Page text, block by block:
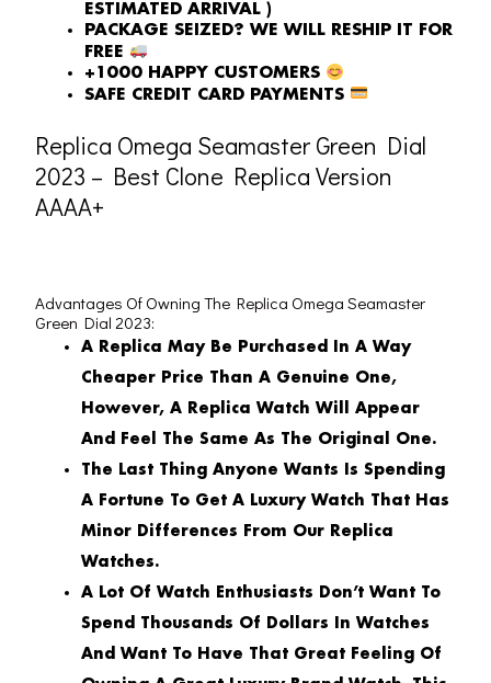
ESTIMATED ARRIVAL )
PACKAGE SEIZED? WE WILL RESHIP IT FOR
FREE
+1000 HAPPY CUSTOMERS
SAFE CREDIT CARD PAYMENTS
Replica Omega Seamaster Green Dial
2023 – Best Clone Replica Version
AAAA+
Advantages Of Owning The Replica Omega Seamaster
Green Dial 2023:
A Replica May Be Purchased In A Way
Cheaper Price Than A Genuine One,
However, A Replica Watch Will Appear
And Feel The Same As The Original One.
The Last Thing Anyone Wants Is Spending
A Fortune To Get A Luxury Watch That Has
Minor Differences From Our Replica
Watches.
A Lot Of Watch Enthusiasts Don’t Want To
Spend Thousands Of Dollars In Watches
And Want To Have That Great Feeling Of